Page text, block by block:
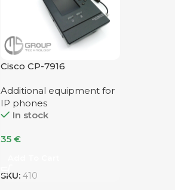
Cisco CP-7916
Additional equipment for
IP phones
In stock
35 €
SKU: 410